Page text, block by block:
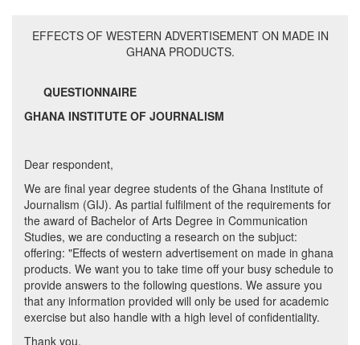
EFFECTS OF WESTERN ADVERTISEMENT ON MADE IN
GHANA PRODUCTS.
QUESTIONNAIRE
GHANA INSTITUTE OF JOURNALISM
Dear respondent,
We are final year degree students of the Ghana Institute of
Journalism (GIJ). As partial fulfilment of the requirements for
the award of Bachelor of Arts Degree in Communication
Studies, we are conducting a research on the subjuct:
offering: "Effects of western advertisement on made in ghana
products. We want you to take time off your busy schedule to
provide answers to the following questions. We assure you
that any information provided will only be used for academic
exercise but also handle with a high level of confidentiality.
Thank you.